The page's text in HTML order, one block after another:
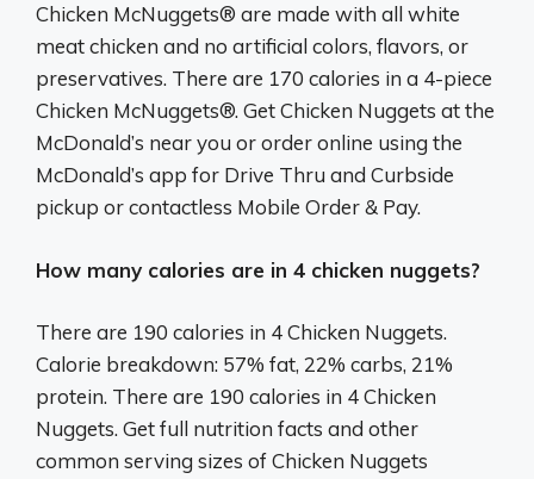
Chicken McNuggets® are made with all white
meat chicken and no artificial colors, flavors, or
preservatives. There are 170 calories in a 4-piece
Chicken McNuggets®. Get Chicken Nuggets at the
McDonald’s near you or order online using the
McDonald’s app for Drive Thru and Curbside
pickup or contactless Mobile Order & Pay.
How many calories are in 4 chicken nuggets?
There are 190 calories in 4 Chicken Nuggets.
Calorie breakdown: 57% fat, 22% carbs, 21%
protein. There are 190 calories in 4 Chicken
Nuggets. Get full nutrition facts and other
common serving sizes of Chicken Nuggets